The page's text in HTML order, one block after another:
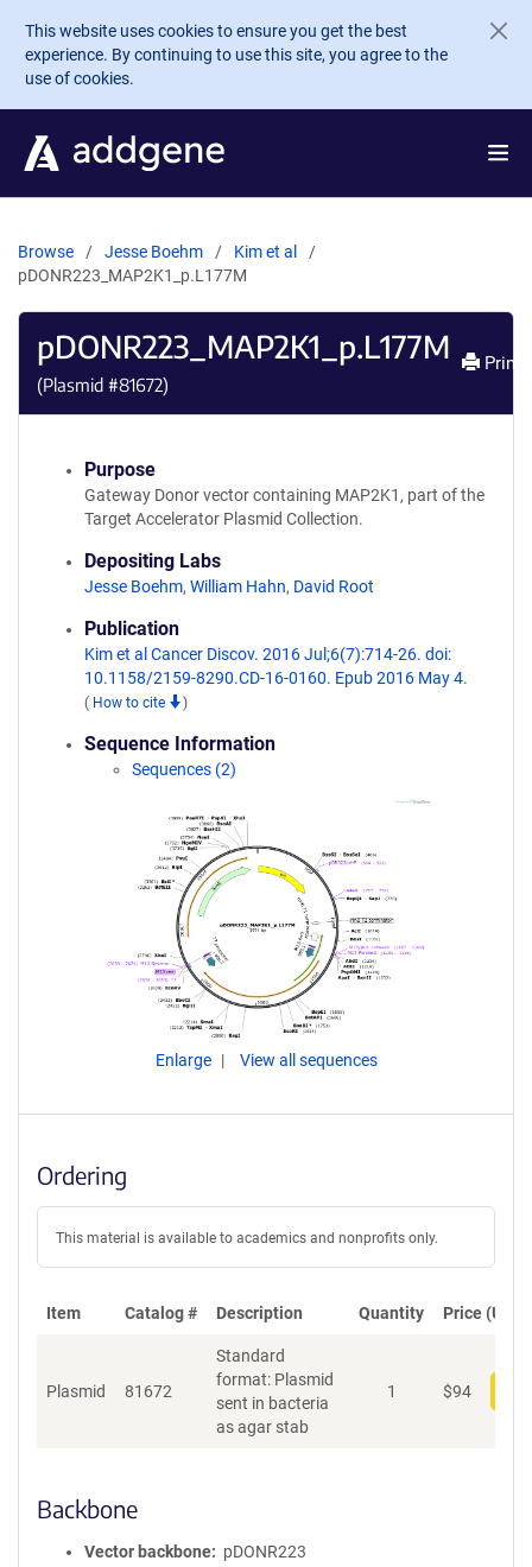
Skip to main content
This website uses cookies to ensure you get the best
experience. By continuing to use this site, you agree to the
use of cookies.
Browse Jesse Boehm
Kim et al
pDONR223_MAP2K1_p.L177M
pDONR223_MAP2K1_p.L177M
(Plasmid #81672)
Print
Purpose
Gateway Donor vector containing MAP2K1, part of the
Target Accelerator Plasmid Collection.
Depositing Labs
Jesse Boehm, William Hahn, David Root
Publication
Kim et al Cancer Discov. 2016 Jul;6(7):714-26. doi:
10.1158/2159-8290.CD-16-0160. Epub 2016 May 4.
( How to cite )
Sequence Information
Sequences (2)
Enlarge View all sequences
Ordering
This material is available to academics and nonprofits only.
Item Catalog # Description Quantity Price (USD)
Plasmid 81672
Standard
format: Plasmid
sent in bacteria
as agar stab
1 $94
Backbone
Vector backbone
pDONR223